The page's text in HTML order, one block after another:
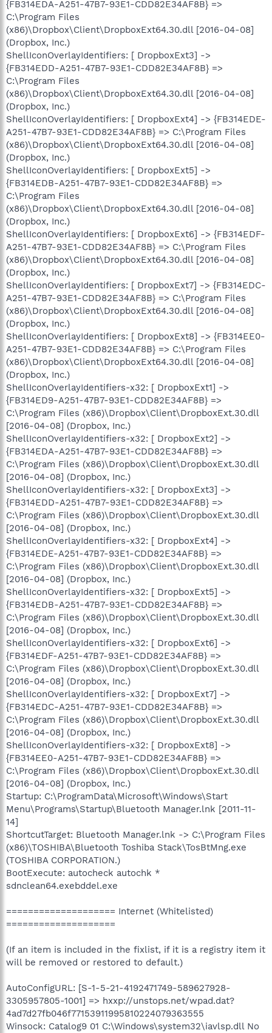
{FB314EDA-A251-47B7-93E1-CDD82E34AF8B} =>
C:\Program Files
(x86)\Dropbox\Client\DropboxExt64.30.dll [2016-04-08]
(Dropbox, Inc.)
ShellIconOverlayIdentifiers: [ DropboxExt3] ->
{FB314EDD-A251-47B7-93E1-CDD82E34AF8B} =>
C:\Program Files
(x86)\Dropbox\Client\DropboxExt64.30.dll [2016-04-08]
(Dropbox, Inc.)
ShellIconOverlayIdentifiers: [ DropboxExt4] -> {FB314EDE-
A251-47B7-93E1-CDD82E34AF8B} => C:\Program Files
(x86)\Dropbox\Client\DropboxExt64.30.dll [2016-04-08]
(Dropbox, Inc.)
ShellIconOverlayIdentifiers: [ DropboxExt5] ->
{FB314EDB-A251-47B7-93E1-CDD82E34AF8B} =>
C:\Program Files
(x86)\Dropbox\Client\DropboxExt64.30.dll [2016-04-08]
(Dropbox, Inc.)
ShellIconOverlayIdentifiers: [ DropboxExt6] -> {FB314EDF-
A251-47B7-93E1-CDD82E34AF8B} => C:\Program Files
(x86)\Dropbox\Client\DropboxExt64.30.dll [2016-04-08]
(Dropbox, Inc.)
ShellIconOverlayIdentifiers: [ DropboxExt7] -> {FB314EDC-
A251-47B7-93E1-CDD82E34AF8B} => C:\Program Files
(x86)\Dropbox\Client\DropboxExt64.30.dll [2016-04-08]
(Dropbox, Inc.)
ShellIconOverlayIdentifiers: [ DropboxExt8] -> {FB314EE0-
A251-47B7-93E1-CDD82E34AF8B} => C:\Program Files
(x86)\Dropbox\Client\DropboxExt64.30.dll [2016-04-08]
(Dropbox, Inc.)
ShellIconOverlayIdentifiers-x32: [ DropboxExt1] ->
{FB314ED9-A251-47B7-93E1-CDD82E34AF8B} =>
C:\Program Files (x86)\Dropbox\Client\DropboxExt.30.dll
[2016-04-08] (Dropbox, Inc.)
ShellIconOverlayIdentifiers-x32: [ DropboxExt2] ->
{FB314EDA-A251-47B7-93E1-CDD82E34AF8B} =>
C:\Program Files (x86)\Dropbox\Client\DropboxExt.30.dll
[2016-04-08] (Dropbox, Inc.)
ShellIconOverlayIdentifiers-x32: [ DropboxExt3] ->
{FB314EDD-A251-47B7-93E1-CDD82E34AF8B} =>
C:\Program Files (x86)\Dropbox\Client\DropboxExt.30.dll
[2016-04-08] (Dropbox, Inc.)
ShellIconOverlayIdentifiers-x32: [ DropboxExt4] ->
{FB314EDE-A251-47B7-93E1-CDD82E34AF8B} =>
C:\Program Files (x86)\Dropbox\Client\DropboxExt.30.dll
[2016-04-08] (Dropbox, Inc.)
ShellIconOverlayIdentifiers-x32: [ DropboxExt5] ->
{FB314EDB-A251-47B7-93E1-CDD82E34AF8B} =>
C:\Program Files (x86)\Dropbox\Client\DropboxExt.30.dll
[2016-04-08] (Dropbox, Inc.)
ShellIconOverlayIdentifiers-x32: [ DropboxExt6] ->
{FB314EDF-A251-47B7-93E1-CDD82E34AF8B} =>
C:\Program Files (x86)\Dropbox\Client\DropboxExt.30.dll
[2016-04-08] (Dropbox, Inc.)
ShellIconOverlayIdentifiers-x32: [ DropboxExt7] ->
{FB314EDC-A251-47B7-93E1-CDD82E34AF8B} =>
C:\Program Files (x86)\Dropbox\Client\DropboxExt.30.dll
[2016-04-08] (Dropbox, Inc.)
ShellIconOverlayIdentifiers-x32: [ DropboxExt8] ->
{FB314EE0-A251-47B7-93E1-CDD82E34AF8B} =>
C:\Program Files (x86)\Dropbox\Client\DropboxExt.30.dll
[2016-04-08] (Dropbox, Inc.)
Startup: C:\ProgramData\Microsoft\Windows\Start
Menu\Programs\Startup\Bluetooth Manager.lnk [2011-11-
14]
ShortcutTarget: Bluetooth Manager.lnk -> C:\Program Files
(x86)\TOSHIBA\Bluetooth Toshiba Stack\TosBtMng.exe
(TOSHIBA CORPORATION.)
BootExecute: autocheck autochk *
sdnclean64.exebddel.exe
==================== Internet (Whitelisted)
====================
(If an item is included in the fixlist, if it is a registry item it
will be removed or restored to default.)
AutoConfigURL: [S-1-5-21-4192471749-589627928-
3305957805-1001] => hxxp://unstops.net/wpad.dat?
4ad7d27fb046f77153911995810224079363555
Winsock: Catalog9 01 C:\Windows\system32\iavlsp.dll No